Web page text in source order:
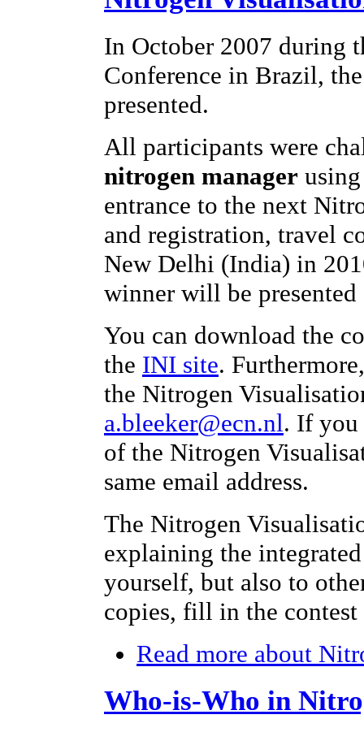
In October 2007 during
Conference in Brazil,
presented.
All participants were
nitrogen manager
entrance to the next
and registration, travel
New Delhi (India) in
winner will be presented
You can download the
the INI site.
the Nitrogen
a.bleeker@ecn.nl. If you
of the Nitrogen
same email address.
The Nitrogen
explaining the
yourself, but also to
copies, fill in the
Read more about
Who-is-Who in